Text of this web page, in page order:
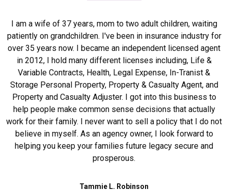
I am a wife of 37 years, mom to two adult children, waiting
patiently on grandchildren. I've been in insurance industry for
over 35 years now. I became an independent licensed agent
in 2012, I hold many different licenses including, Life &
Variable Contracts, Health, Legal Expense, In-Tranist &
Storage Personal Property, Property & Casualty Agent, and
Property and Casualty Adjuster. I got into this business to
help people make common sense decisions that actually
work for their family. I never want to sell a policy that I do not
believe in myself. As an agency owner, I look forward to
helping you keep your families future legacy secure and
prosperous.
Tammie L. Robinson